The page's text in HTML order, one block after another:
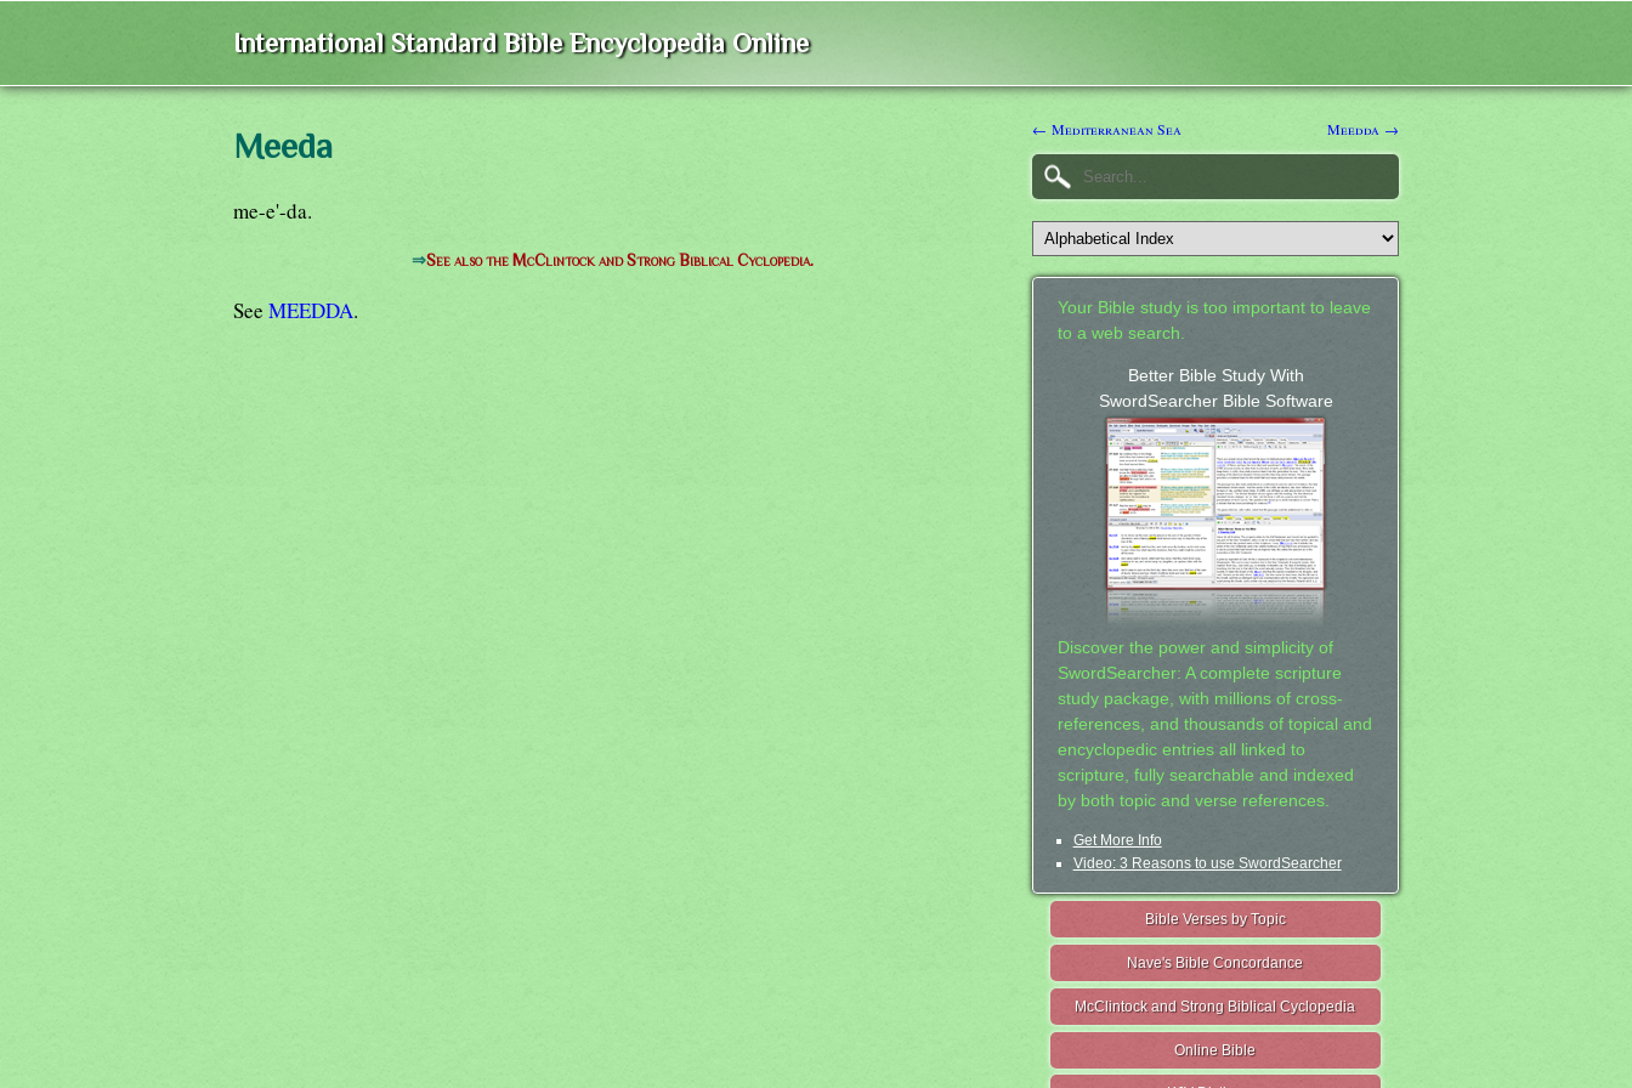
International Standard Bible Encyclopedia Online
Meeda
me-e'-da.
⇒See also the McClintock and Strong Biblical Cyclopedia.
See MEEDDA.
← Mediterranean Sea Meedda →
Your Bible study is too important to leave
to a web search.
Better Bible Study With
SwordSearcher Bible Software
Discover the power and simplicity of
SwordSearcher: A complete scripture
study package, with millions of cross-
references, and thousands of topical and
encyclopedic entries all linked to
scripture, fully searchable and indexed
by both topic and verse references.
Get More Info
Video: 3 Reasons to use SwordSearcher
Bible Verses by Topic
Nave's Bible Concordance
McClintock and Strong Biblical Cyclopedia
Online Bible